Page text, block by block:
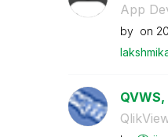
App
by on